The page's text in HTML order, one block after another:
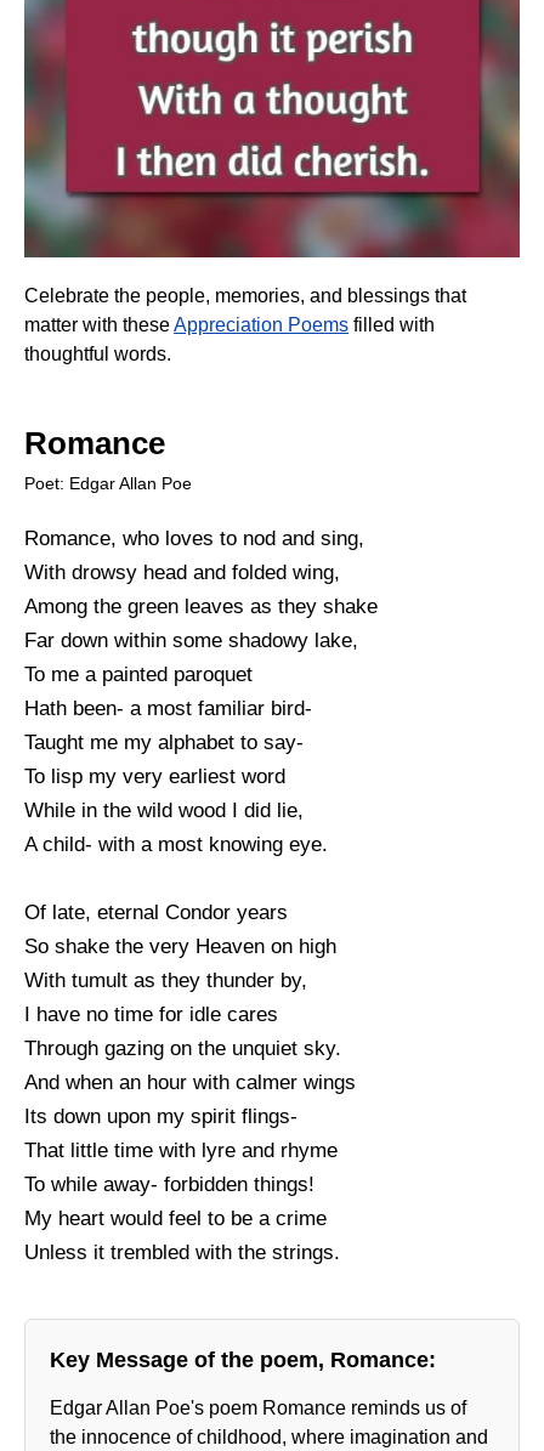
Celebrate the people, memories, and blessings that
matter with theseAppreciation Poems filled with
thoughtful words.
Romance
Poet: Edgar Allan Poe
Romance, who loves to nod and sing,
With drowsy head and folded wing,
Among the green leaves as they shake
Far down within some shadowy lake,
To me a painted paroquet
Hath been- a most familiar bird-
Taught me my alphabet to say-
To lisp my very earliest word
While in the wild wood I did lie,
A child- with a most knowing eye.
Of late, eternal Condor years
So shake the very Heaven on high
With tumult as they thunder by,
I have no time for idle cares
Through gazing on the unquiet sky.
And when an hour with calmer wings
Its down upon my spirit flings-
That little time with lyre and rhyme
To while away- forbidden things!
My heart would feel to be a crime
Unless it trembled with the strings.
Key Message of the poem, Romance:
Edgar Allan Poe's poem Romance reminds us of
the innocence of childhood, where imagination and